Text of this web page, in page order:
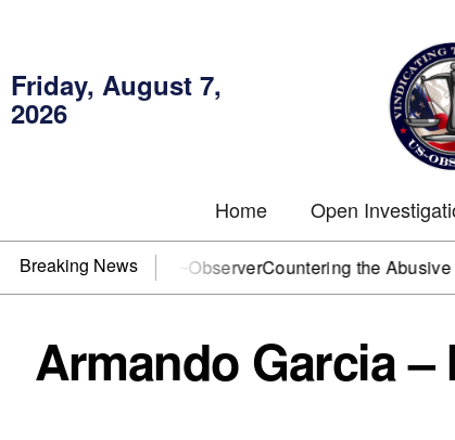
Friday, August 7,
2026
Home Open
Breaking News
You need US~ObserverCountering the Abusive Short
Armando Garcia